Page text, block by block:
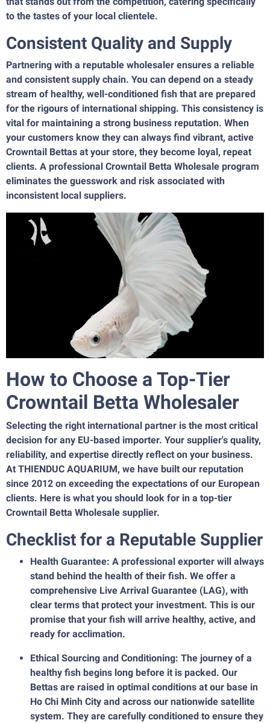
to the tastes of your local clientele.
Consistent Quality and Supply
Partnering with a reputable wholesaler ensures a reliable
and consistent supply chain. You can depend on a steady
stream of healthy, well-conditioned fish that are prepared
for the rigours of international shipping. This consistency is
vital for maintaining a strong business reputation. When
your customers know they can always find vibrant, active
Crowntail Bettas at your store, they become loyal, repeat
clients. A professional Crowntail Betta Wholesale program
eliminates the guesswork and risk associated with
inconsistent local suppliers.
How to Choose a Top-Tier
Crowntail Betta Wholesaler
Selecting the right international partner is the most critical
decision for any EU-based importer. Your supplier's quality,
reliability, and expertise directly reflect on your business.
At THIENDUC AQUARIUM, we have built our reputation
since 2012 on exceeding the expectations of our European
clients. Here is what you should look for in a top-tier
Crowntail Betta Wholesale supplier.
Checklist for a Reputable Supplier
Health Guarantee: A professional exporter will always
stand behind the health of their fish. We offer a
comprehensive Live Arrival Guarantee (LAG), with
clear terms that protect your investment. This is our
promise that your fish will arrive healthy, active, and
ready for acclimation.
Ethical Sourcing and Conditioning: The journey of a
healthy fish begins long before it is packed. Our
Bettas are raised in optimal conditions at our base in
Ho Chi Minh City and across our nationwide satellite
system. They are carefully conditioned to ensure they